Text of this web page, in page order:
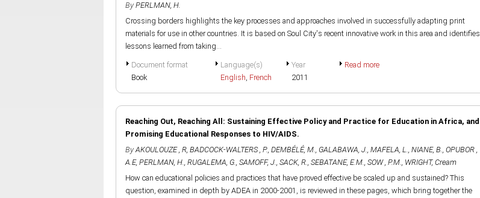
By PERLMAN, H.
Crossing borders highlights the key processes and approaches involved in successfully adapting print
materials for use in other countries. It is based on Soul City's recent innovative work in this area and identifies
lessons learned from taking...
Document format
Book
Language(s)
English, French
Year
2011
Read more
Reaching Out, Reaching All: Sustaining Effective Policy and Practice for Education in Africa, and
Promising Educational Responses to HIV/AIDS.
By AKOULOUZE , R, BADCOCK-WALTERS , P., DEMBÉLÉ, M., GALABAWA, J., MAFELA, L., NIANE, B., OPUBOR ,
A.E, PERLMAN, H., RUGALEMA, G., SAMOFF, J., SACK, R., SEBATANE, E.M., SOW , P.M., WRIGHT, Cream
How can educational policies and practices that have proved effective be scaled up and sustained? This
question, examined in depth by ADEA in 2000-2001, is reviewed in these pages, which bring together the